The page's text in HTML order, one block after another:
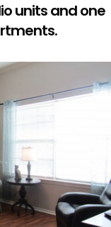
units and one